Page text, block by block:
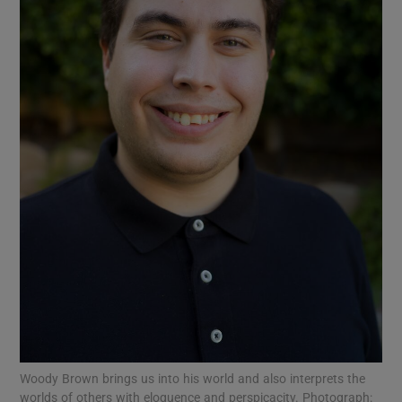
Show Motors sub sections
Show Podcasts sub sections
Show Gaeilge sub sections
Woody Brown brings us into his world and also interprets the
worlds of others with eloquence and perspicacity. Photograph: